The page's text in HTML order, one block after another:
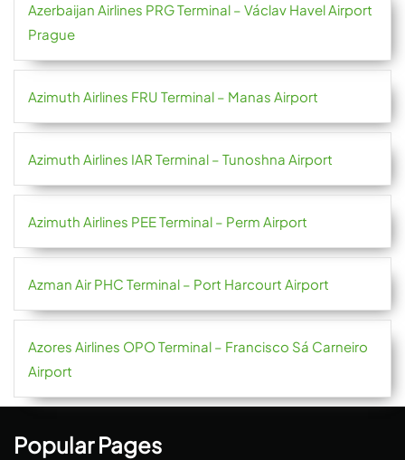
Azerbaijan Airlines PRG Terminal – Václav Havel Airport
Prague
Azimuth Airlines FRU Terminal – Manas Airport
Azimuth Airlines IAR Terminal – Tunoshna Airport
Azimuth Airlines PEE Terminal – Perm Airport
Azman Air PHC Terminal – Port Harcourt Airport
Azores Airlines OPO Terminal – Francisco Sá Carneiro
Airport
Popular Pages